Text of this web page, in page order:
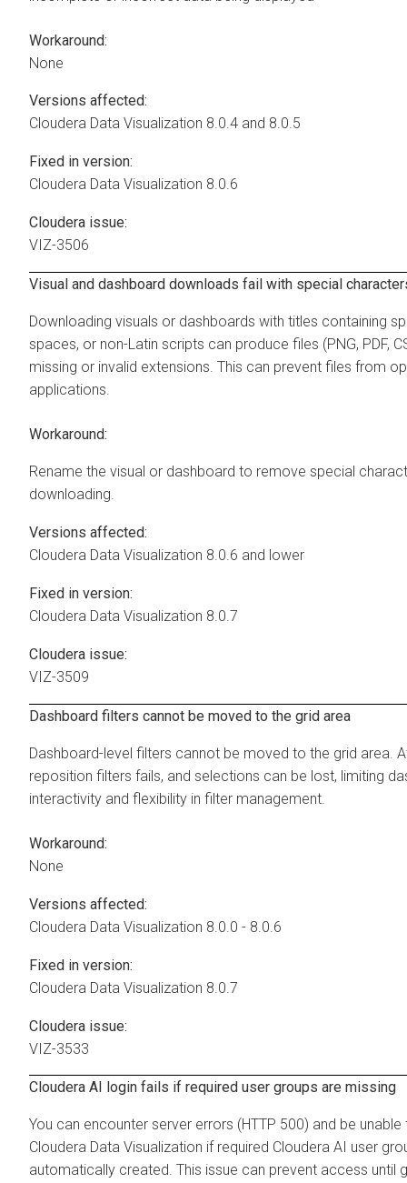
Workaround:
None
Versions affected:
Cloudera Data Visualization 8.0.4 and 8.0.5
Fixed in version:
Cloudera Data Visualization 8.0.6
Cloudera issue:
VIZ-3506
Visual and dashboard downloads fail with special
Downloading visuals or dashboards with titles containing
spaces, or non-Latin scripts can produce files (PNG, PDF,
missing or invalid extensions. This can prevent files from
applications.
Workaround:
Rename the visual or dashboard to remove special
downloading.
Versions affected:
Cloudera Data Visualization 8.0.6 and lower
Fixed in version:
Cloudera Data Visualization 8.0.7
Cloudera issue:
VIZ-3509
Dashboard filters cannot be moved to the grid area
Dashboard-level filters cannot be moved to the grid area.
reposition filters fails, and selections can be lost, limiting
interactivity and flexibility in filter management.
Workaround:
None
Versions affected:
Cloudera Data Visualization 8.0.0 - 8.0.6
Fixed in version:
Cloudera Data Visualization 8.0.7
Cloudera issue:
VIZ-3533
Cloudera AI login fails if required user groups are missing
You can encounter server errors (HTTP 500) and be
Cloudera Data Visualization if required Cloudera AI user
automatically created. This issue can prevent access until